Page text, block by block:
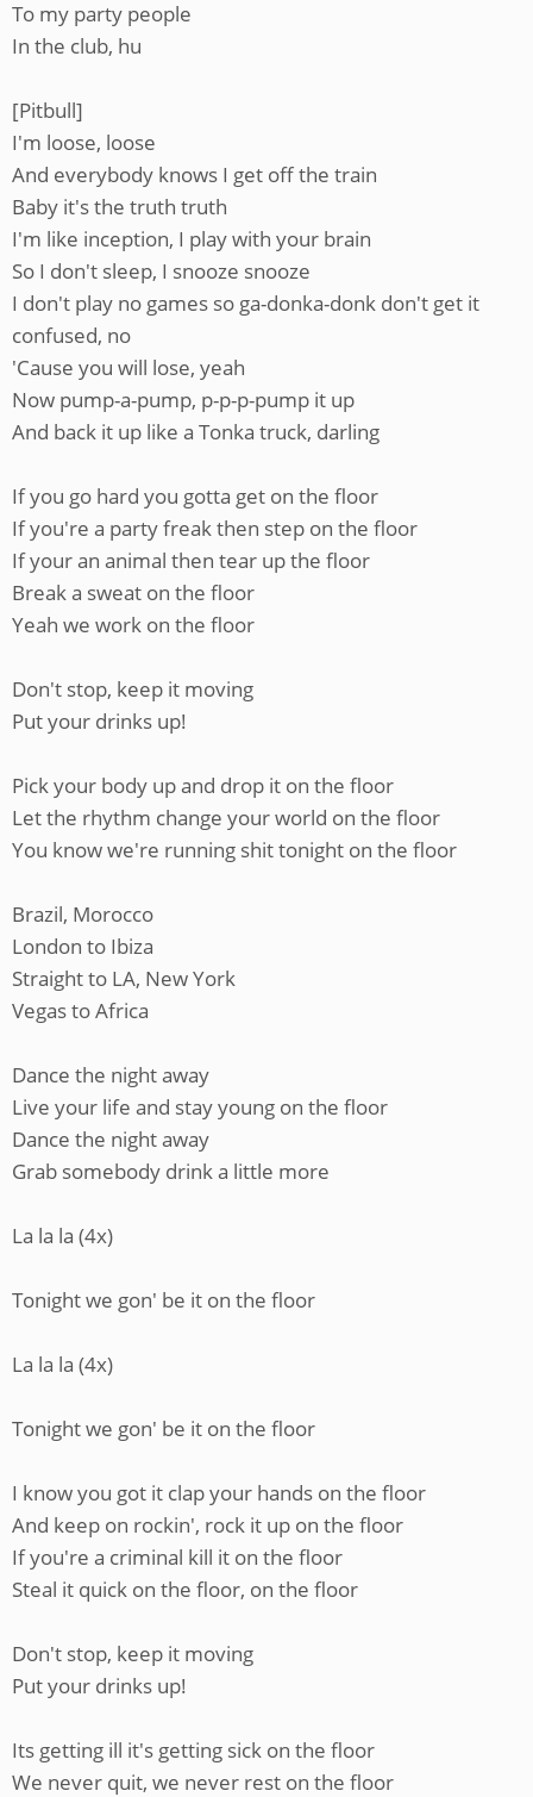
To my party people
In the club, hu
[Pitbull]
I'm loose, loose
And everybody knows I get off the train
Baby it's the truth truth
I'm like inception, I play with your brain
So I don't sleep, I snooze snooze
I don't play no games so ga-donka-donk don't get it
confused, no
'Cause you will lose, yeah
Now pump-a-pump, p-p-p-pump it up
And back it up like a Tonka truck, darling
If you go hard you gotta get on the floor
If you're a party freak then step on the floor
If your an animal then tear up the floor
Break a sweat on the floor
Yeah we work on the floor
Don't stop, keep it moving
Put your drinks up!
Pick your body up and drop it on the floor
Let the rhythm change your world on the floor
You know we're running shit tonight on the floor
Brazil, Morocco
London to Ibiza
Straight to LA, New York
Vegas to Africa
Dance the night away
Live your life and stay young on the floor
Dance the night away
Grab somebody drink a little more
La la la (4x)
Tonight we gon' be it on the floor
La la la (4x)
Tonight we gon' be it on the floor
I know you got it clap your hands on the floor
And keep on rockin', rock it up on the floor
If you're a criminal kill it on the floor
Steal it quick on the floor, on the floor
Don't stop, keep it moving
Put your drinks up!
Its getting ill it's getting sick on the floor
We never quit, we never rest on the floor